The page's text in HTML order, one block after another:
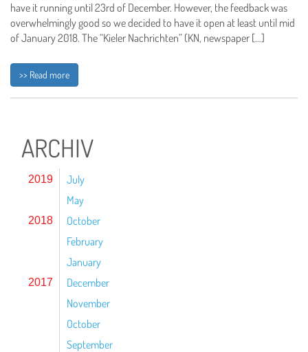
have it running until 23rd of December. However, the feedback was
overwhelmingly good so we decided to have it open at least until mid
of January 2018. The “Kieler Nachrichten” (KN, newspaper […]
>> Read more
ARCHIV
2019
July
May
2018
October
February
January
2017
December
November
October
September